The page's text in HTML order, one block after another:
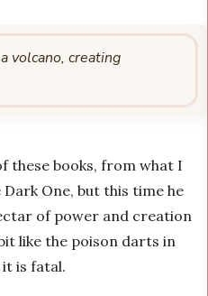
volcano, creating
these books, from what I
One, but this time he
of power and creation
like the poison darts in
is fatal.